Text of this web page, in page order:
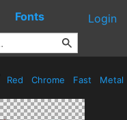
Fonts Login
Red Chrome Fast Metal